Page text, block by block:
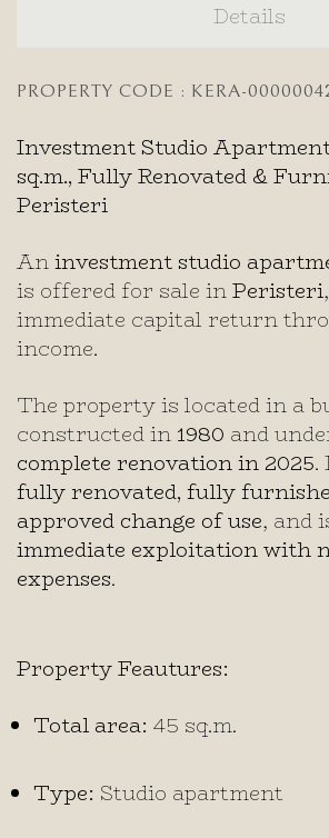
Details
PROPERTY CODE : KERA-
Investment Studio
sq.m., Fully Renovated &
Peristeri
Aninvestment studio
is offered for sale inPeristeri
immediate capital return
income.
The property is located in a
constructed in 1980 and
complete renovation in 2025.
fully renovated, fully
approved change of use, and
immediate exploitation with
expenses.
Property Feautures:
Total area: 45 sq.m.
Type: Studio apartment